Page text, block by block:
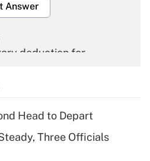
Answer
deduction for
Answer
deduction for tip
Head to Depart
Three Officials